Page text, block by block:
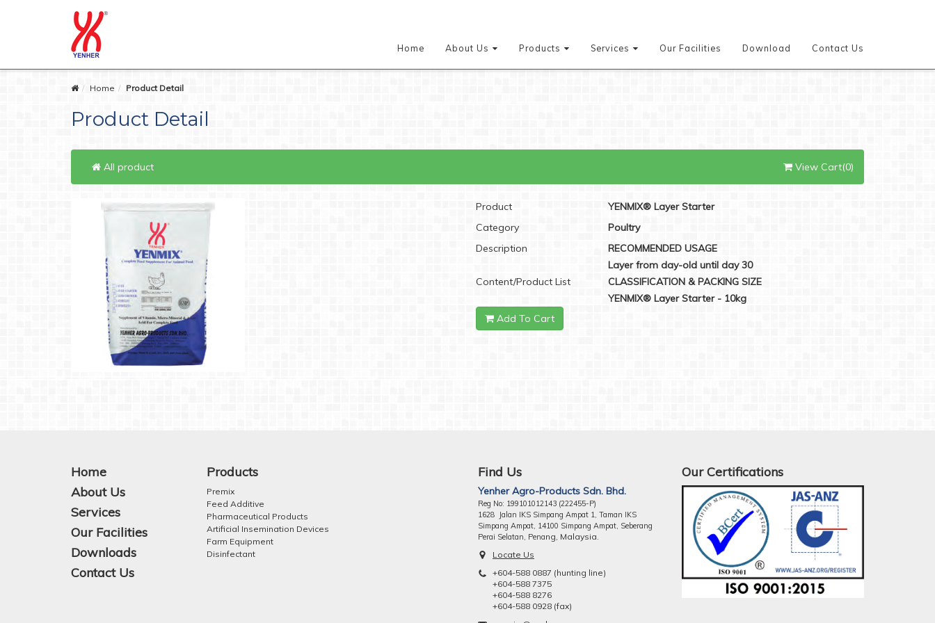
Home About Us Products Services Our Facilities Download Contact Us
Home Product Detail
Product Detail
All product View Cart(0)
Product
YENMIX® Layer Starter
Category
Poultry
Description
RECOMMENDED USAGE
Layer from day-old until day 30
Content/Product List
CLASSIFICATION & PACKING SIZE
YENMIX® Layer Starter - 10kg
Add To Cart
Home
About Us
Services
Our Facilities
Downloads
Contact Us
Products
Premix
Feed Additive
Pharmaceutical Products
Artificial Insemination Devices
Farm Equipment
Disinfectant
Find Us
Yenher Agro-Products Sdn. Bhd.
Reg No: 199101012143 (222455-P)
1628 Jalan IKS Simpang Ampat 1, Taman IKS
Simpang Ampat, 14100 Simpang Ampat, Seberang
Perai Selatan, Penang, Malaysia.
Locate Us
+604-588 0887 (hunting line)
+604-588 7375
+604-588 8276
+604-588 0928 (fax)
Our Certifications